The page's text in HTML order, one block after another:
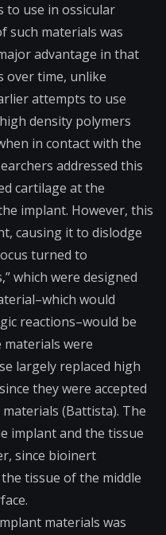
to use in ossicular
such materials was
advantage in that
over time, unlike
attempts to use
density polymers
in contact with the
addressed this
cartilage at the
implant. However, this
causing it to dislodge
turned to
which were designed
would
reactions–would be
materials were
largely replaced high
they were accepted
(Battista). The
implant and the tissue
since bioinert
tissue of the middle
materials was